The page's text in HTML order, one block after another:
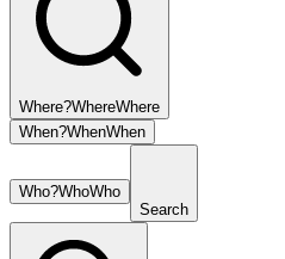
Where?WhereWhere
When?WhenWhen
Who?WhoWho
Search